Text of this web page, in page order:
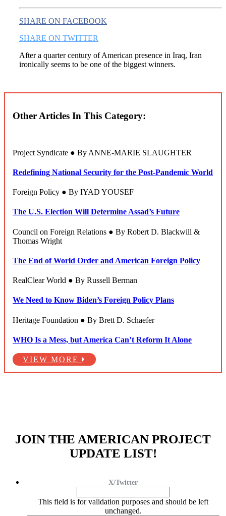
SHARE ON FACEBOOK
SHARE ON TWITTER
After a quarter century of American presence in Iraq, Iran
ironically seems to be one of the biggest winners.
Other Articles In This Category:
Project Syndicate ● By ANNE-MARIE SLAUGHTER
Redefining National Security for the Post-Pandemic World
Foreign Policy ● By IYAD YOUSEF
The U.S. Election Will Determine Assad’s Future
Council on Foreign Relations ● By Robert D. Blackwill &
Thomas Wright
The End of World Order and American Foreign Policy
RealClear World ● By Russell Berman
We Need to Know Biden’s Foreign Policy Plans
Heritage Foundation ● By Brett D. Schaefer
WHO Is a Mess, but America Can’t Reform It Alone
VIEW MORE
JOIN THE AMERICAN PROJECT
UPDATE LIST!
X/Twitter
This field is for validation purposes and should be left
unchanged.